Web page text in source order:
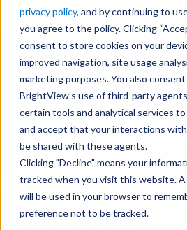
privacy policy, and by continuing to
you agree to the policy. Clicking
consent to store cookies on your
improved navigation, site usage
marketing purposes. You also
BrightView’s use of third-party
certain tools and analytical services
and accept that your interactions
be shared with these agents.
Clicking "Decline" means your
tracked when you visit this website.
will be used in your browser to
preference not to be tracked.
Landscape
Partners You Can
REQUEST A FREE QUOTE